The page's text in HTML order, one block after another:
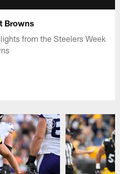
Browns
from the Steelers Week